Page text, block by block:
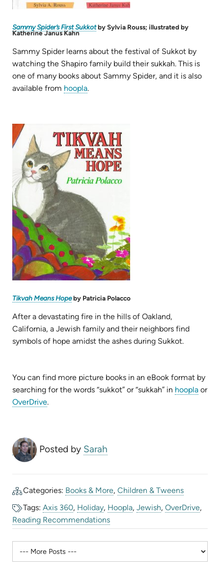
Sammy Spider’s First Sukkot(opens
in
by Sylvia Rouss; illustrated by
Katherine Janus Kahn
Sammy Spider learns about the festival of Sukkot by
watching the Shapiro family build their sukkah. This is
one of many books about Sammy Spider, and it is also
available from hoopla(opens
.
Tikvah Means Hope(opens
in
tab)
by Patricia Polacco
After a devastating fire in the hills of Oakland,
California, a Jewish family and their neighbors find
symbols of hope amidst the ashes during Sukkot.
You can find more picture books in an eBook format by
searching for the words “sukkot” or “sukkah” in hoopla or
OverDrive(opens
.
Posted by Sarah
Categories: Books & More,Children & Tweens
Tags:Axis 360, Holiday, Hoopla,Jewish,OverDrive,
Reading Recommendations